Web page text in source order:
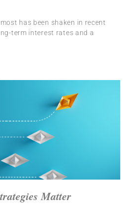
has been shaken in recent
term interest rates and a
Matter